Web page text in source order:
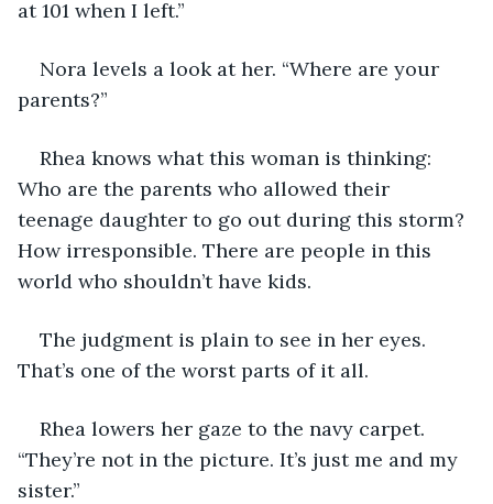
at 101 when I left.”
Nora levels a look at her. “Where are your
parents?”
Rhea knows what this woman is thinking:
Who are the parents who allowed their
teenage daughter to go out during this storm?
How irresponsible. There are people in this
world who shouldn’t have kids.
The judgment is plain to see in her eyes.
That’s one of the worst parts of it all.
Rhea lowers her gaze to the navy carpet.
“They’re not in the picture. It’s just me and my
sister.”